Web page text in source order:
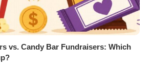
vs. Candy Bar Fundraisers: Which